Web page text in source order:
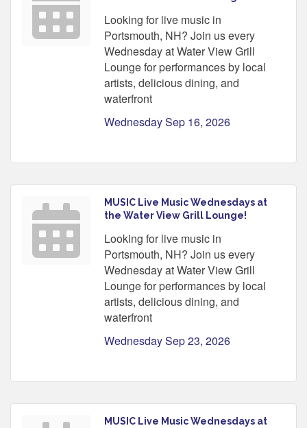
Looking for live music in
Portsmouth, NH? Join us every
Wednesday at Water View Grill
Lounge for performances by local
artists, delicious dining, and
waterfront
Wednesday Sep 16, 2026
MUSIC Live Music Wednesdays at
the Water View Grill Lounge!
Looking for live music in
Portsmouth, NH? Join us every
Wednesday at Water View Grill
Lounge for performances by local
artists, delicious dining, and
waterfront
Wednesday Sep 23, 2026
MUSIC Live Music Wednesdays at